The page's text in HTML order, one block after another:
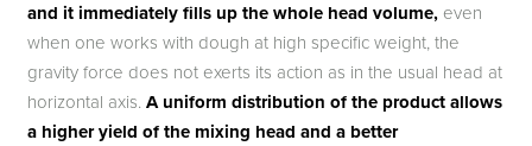
and it immediately fills up the whole head volume,even
when one works with dough at high specific weight, the
gravity force does not exerts its action as in the usual head at
horizontal axis.A uniform distribution of the product allows
a higher yield of the mixing head and a better